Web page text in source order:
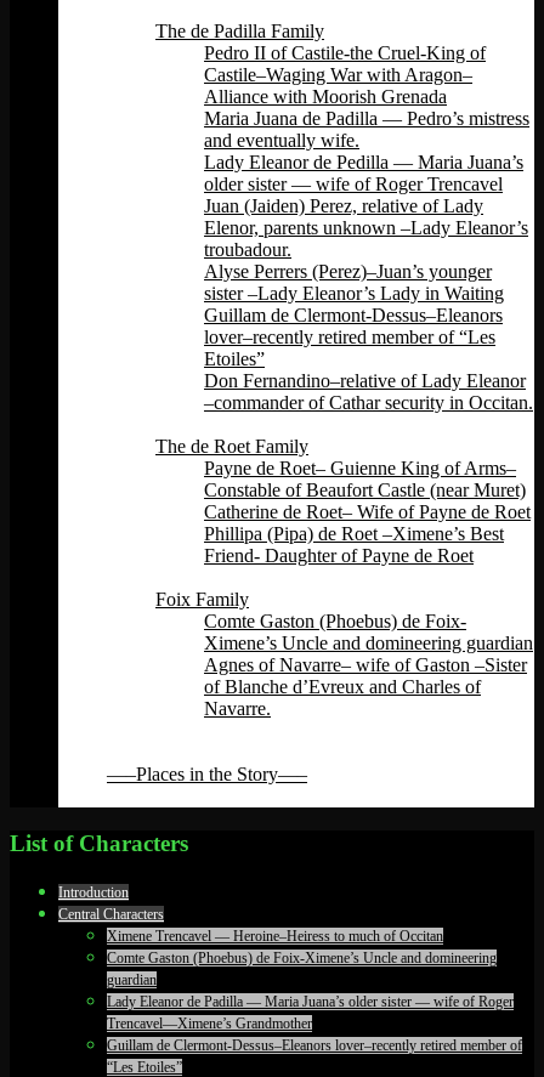
The de Padilla Family
Pedro II of Castile-the Cruel-King of
Castile–Waging War with Aragon–
Alliance with Moorish Grenada
Maria Juana de Padilla — Pedro’s mistress
and eventually wife.
Lady Eleanor de Pedilla — Maria Juana’s
older sister — wife of Roger Trencavel
Juan (Jaiden) Perez, relative of Lady
Elenor, parents unknown –Lady Eleanor’s
troubadour.
Alyse Perrers (Perez)–Juan’s younger
sister –Lady Eleanor’s Lady in Waiting
Guillam de Clermont-Dessus–Eleanors
lover–recently retired member of “Les
Etoiles”
Don Fernandino–relative of Lady Eleanor
–commander of Cathar security in Occitan.
The de Roet Family
Payne de Roet– Guienne King of Arms–
Constable of Beaufort Castle (near Muret)
Catherine de Roet– Wife of Payne de Roet
Phillipa (Pipa) de Roet –Ximene’s Best
Friend- Daughter of Payne de Roet
Foix Family
Comte Gaston (Phoebus) de Foix-
Ximene’s Uncle and domineering guardian
Agnes of Navarre– wife of Gaston –Sister
of Blanche d’Evreux and Charles of
Navarre.
—–Places in the Story—–
List of Characters
Introduction
Central Characters
Ximene Trencavel — Heroine–Heiress to much of Occitan
Comte Gaston (Phoebus) de Foix-Ximene’s Uncle and domineering
guardian
Lady Eleanor de Padilla — Maria Juana’s older sister — wife of Roger
Trencavel—Ximene’s Grandmother
Guillam de Clermont-Dessus–Eleanors lover–recently retired member of
“Les Etoiles”